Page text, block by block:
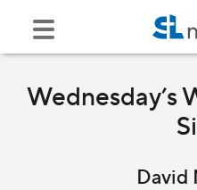
Wednesday’s
David